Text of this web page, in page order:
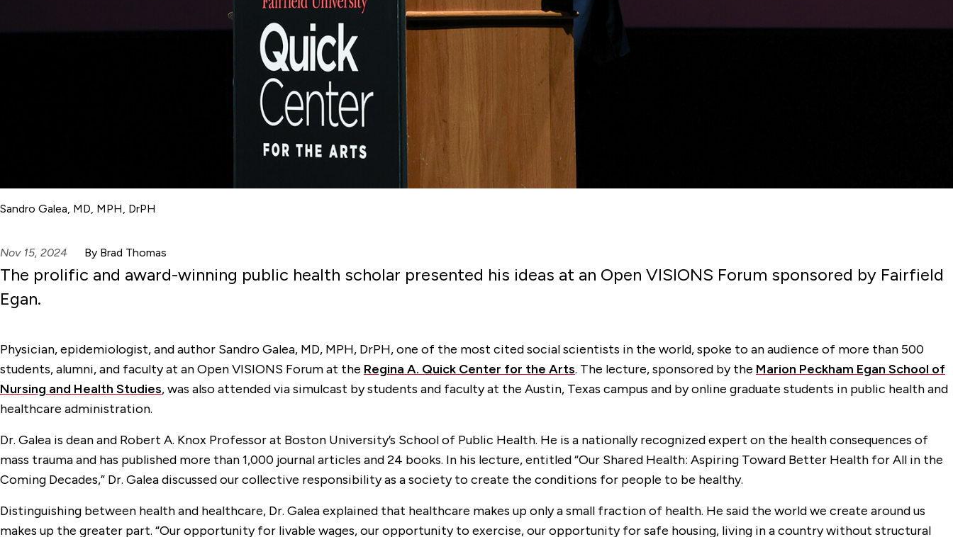
Sandro Galea, MD, MPH, DrPH
Nov 15, 2024 By Brad Thomas
The prolific and award-winning public health scholar presented his ideas at an Open VISIONS Forum sponsored by Fairfield
Egan.
Physician, epidemiologist, and author Sandro Galea, MD, MPH, DrPH, one of the most cited social scientists in the world, spoke to an audience of more than 500
students, alumni, and faculty at an Open VISIONS Forum at the Regina A. Quick Center for the Arts. The lecture, sponsored by the Marion Peckham Egan School of
Nursing and Health Studies,was also attended via simulcast by students and faculty at the Austin, Texas campus and by online graduate students in public health and
healthcare administration.
Dr. Galea is dean and Robert A. Knox Professor at Boston University’s School of Public Health. He is a nationally recognized expert on the health consequences of
mass trauma and has published more than 1,000 journal articles and 24 books. In his lecture, entitled “Our Shared Health: Aspiring Toward Better Health for All in the
Coming Decades,” Dr. Galea discussed our collective responsibility as a society to create the conditions for people to be healthy.
Distinguishing between health and healthcare, Dr. Galea explained that healthcare makes up only a small fraction of health. He said the world we create around us
makes up the greater part. “Our opportunity for livable wages, our opportunity to exercise, our opportunity for safe housing, living in a country without structural